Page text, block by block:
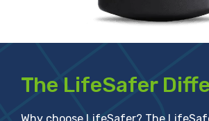
The LifeSafer
Why choose LifeSafer? The